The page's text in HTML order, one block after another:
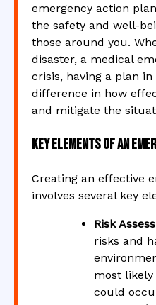
emergency action
the safety and well-
those around you.
disaster, a medical
crisis, having a plan
difference in how
and mitigate the
Key Elements of an
Creating an effective
involves several key
Risk
risks and
most
could